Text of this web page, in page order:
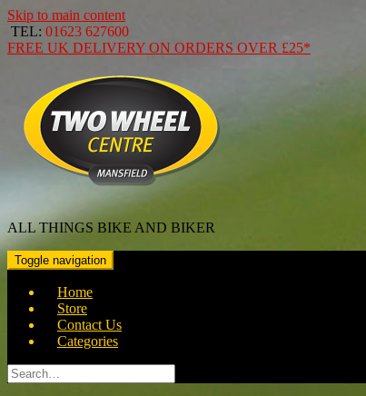
Skip to main content
TEL: 01623 627600
FREE UK DELIVERY ON ORDERS OVER £25*
ALL THINGS BIKE AND BIKER
Toggle navigation
Home
Store
Contact Us
Categories
Search
for: